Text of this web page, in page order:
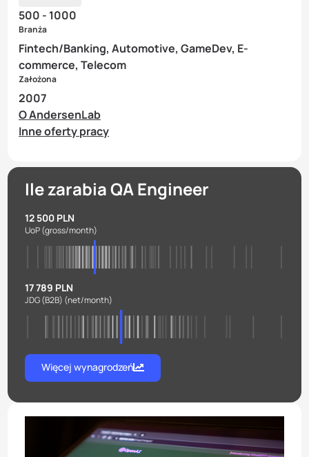
500 - 1000
Branża
Fintech/Banking, Automotive, GameDev, E-
commerce, Telecom
Założona
2007
O AndersenLab
Inne oferty pracy
Ile zarabia QA Engineer
12 500 PLN
UoP(gross/month)
17 789 PLN
JDG (B2B) (net/month)
Więcej wynagrodzeń